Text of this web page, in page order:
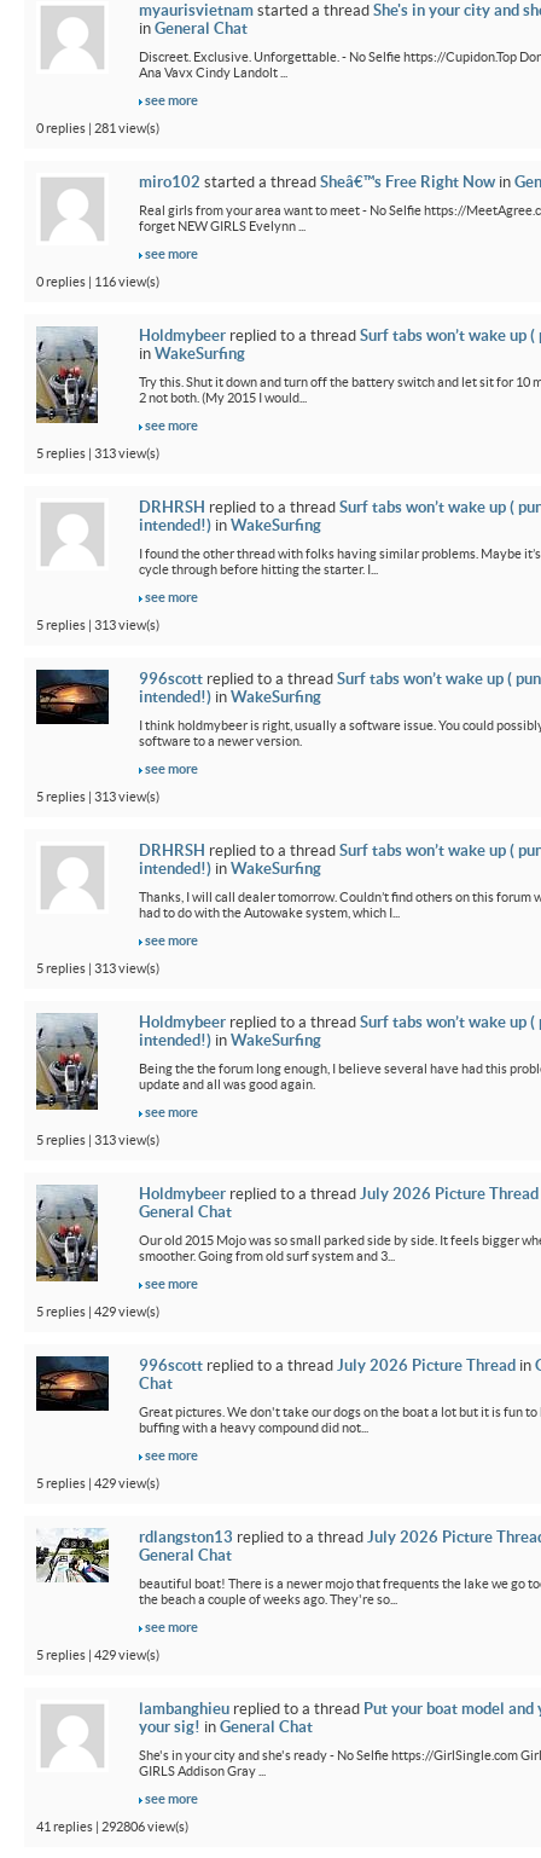
myaurisvietnam started a thread She's in your city and
in General Chat
Discreet. Exclusive. Unforgettable. - No Selfie https://Cupidon.Top
Ana Vavx Cindy Landolt ...
see more
0 replies | 281 view(s)
miro102 started a thread Sheâ€™s Free Right Now in
Real girls from your area want to meet - No Selfie https://
forget NEW GIRLS Evelynn ...
see more
0 replies | 116 view(s)
Holdmybeer replied to a thread Surf tabs won’t wake up
in WakeSurfing
Try this. Shut it down and turn off the battery switch and let sit for 10
2 not both. (My 2015 I would...
see more
5 replies | 313 view(s)
DRHRSH replied to a thread Surf tabs won’t wake up (
intended!) in WakeSurfing
I found the other thread with folks having similar problems. Maybe
cycle through before hitting the starter. I...
see more
5 replies | 313 view(s)
996scott replied to a thread Surf tabs won’t wake up ( pun
intended!) in WakeSurfing
I think holdmybeer is right, usually a software issue. You could
software to a newer version.
see more
5 replies | 313 view(s)
DRHRSH replied to a thread Surf tabs won’t wake up (
intended!) in WakeSurfing
Thanks, I will call dealer tomorrow. Couldn’t find others on this forum
had to do with the Autowake system, which I...
see more
5 replies | 313 view(s)
Holdmybeer replied to a thread Surf tabs won’t wake up (
intended!) in WakeSurfing
Being the the forum long enough, I believe several have had this
update and all was good again.
see more
5 replies | 313 view(s)
Holdmybeer replied to a thread July 2026 Picture Thread
General Chat
Our old 2015 Mojo was so small parked side by side. It feels bigger
smoother. Going from old surf system and 3...
see more
5 replies | 429 view(s)
996scott replied to a thread July 2026 Picture Thread in
Chat
Great pictures. We don't take our dogs on the boat a lot but it is fun to
buffing with a heavy compound did not...
see more
5 replies | 429 view(s)
rdlangston13 replied to a thread July 2026 Picture
General Chat
beautiful boat! There is a newer mojo that frequents the lake we go
the beach a couple of weeks ago. They're so...
see more
5 replies | 429 view(s)
lambanghieu replied to a thread Put your boat model and
your sig! in General Chat
She's in your city and she's ready - No Selfie https://GirlSingle.com
GIRLS Addison Gray ...
see more
41 replies | 292806 view(s)